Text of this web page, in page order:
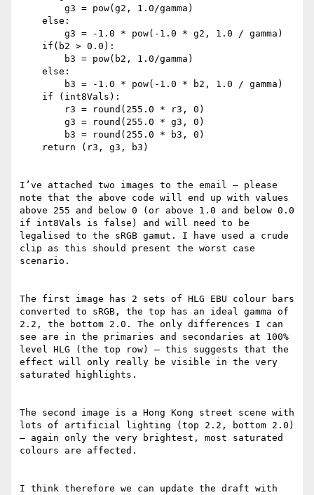
I’ve attached two images to the email – please
note that the above code will end up with values
above 255 and below 0 (or above 1.0 and below 0.0
if int8Vals is false) and will need to be
legalised to the sRGB gamut. I have used a crude
clip as this should present the worst case
scenario.
The first image has 2 sets of HLG EBU colour bars
converted to sRGB, the top has an ideal gamma of
2.2, the bottom 2.0. The only differences I can
see are in the primaries and secondaries at 100%
level HLG (the top row) – this suggests that the
effect will only really be visible in the very
saturated highlights.
The second image is a Hong Kong street scene with
lots of artificial lighting (top 2.2, bottom 2.0)
– again only the very brightest, most saturated
colours are affected.
I think therefore we can update the draft with